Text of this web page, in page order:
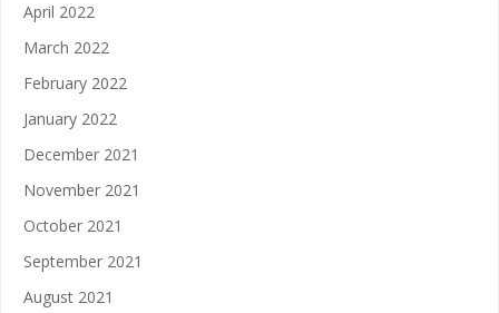
April 2022
March 2022
February 2022
January 2022
December 2021
November 2021
October 2021
September 2021
August 2021